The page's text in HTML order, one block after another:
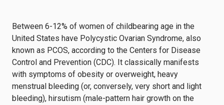
Between 6-12% of women of childbearing age in the
United States have Polycystic Ovarian Syndrome, also
known as PCOS, according to the Centers for Disease
Control and Prevention (CDC). It classically manifests
with symptoms of obesity or overweight, heavy
menstrual bleeding (or, conversely, very short and light
bleeding), hirsutism (male-pattern hair growth on the